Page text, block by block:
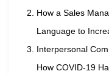
How a Sales
Language to
Interpersonal
How COVID-19